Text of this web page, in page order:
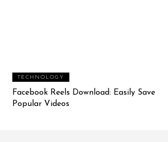
TECHNOLOGY
Facebook Reels Download: Easily Save
Popular Videos